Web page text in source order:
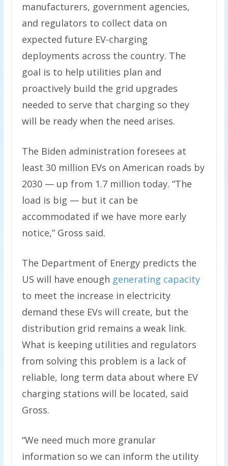
manufacturers, government agencies,
and regulators to collect data on
expected future EV-charging
deployments across the country. The
goal is to help utilities plan and
proactively build the grid upgrades
needed to serve that charging so they
will be ready when the need arises.
The Biden administration foresees at
least 30 million EVs on American roads by
2030 — up from 1.7 million today. “The
load is big — but it can be
accommodated if we have more early
notice,” Gross said.
The Department of Energy predicts the
US will have enough generating capacity
to meet the increase in electricity
demand these EVs will create, but the
distribution grid remains a weak link.
What is keeping utilities and regulators
from solving this problem is a lack of
reliable, long term data about where EV
charging stations will be located, said
Gross.
“We need much more granular
information so we can inform the utility